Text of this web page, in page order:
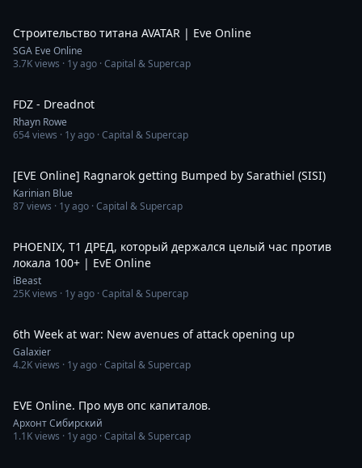
Строительство титана AVATAR | Eve Online
SGA Eve Online
3.7Kviews · 1y ago · Capital & Supercap
FDZ - Dreadnot
Rhayn Rowe
654views · 1y ago · Capital & Supercap
[EVE Online] Ragnarok getting Bumped by Sarathiel (SISI)
Karinian Blue
87views · 1y ago · Capital & Supercap
PHOENIX, Т1 ДРЕД, который держался целый час против
локала 100+ | EvE Online
iBeast
25Kviews · 1y ago · Capital & Supercap
6th Week at war: New avenues of attack opening up
Galaxier
4.2Kviews · 1y ago · Capital & Supercap
EVE Online. Про мув опс капиталов.
Архонт Сибирский
1.1Kviews · 1y ago · Capital & Supercap